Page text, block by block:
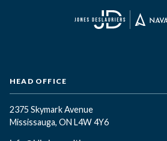
HEAD OFFICE
2375 Skymark Avenue
Mississauga, ON L4W 4Y6